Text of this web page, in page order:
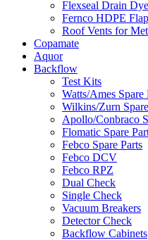
Flexseal Drain Dye
Fernco HDPE
Roof Vents for
Copamate
Aquor
Backflow
Test Kits
Watts/Ames Spare
Wilkins/Zurn
Apollo/Conbraco
Flomatic Spare
Febco Spare Parts
Febco DCV
Febco RPZ
Dual Check
Single Check
Vacuum Breakers
Detector Check
Backflow Cabinets